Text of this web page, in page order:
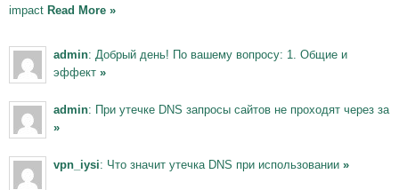
impact Read More »
admin: Добрый день! По вашему вопросу: 1. Общие и
эффект »
admin: При утечке DNS запросы сайтов не проходят через за
»
vpn_iysi: Что значит утечка DNS при использовании »